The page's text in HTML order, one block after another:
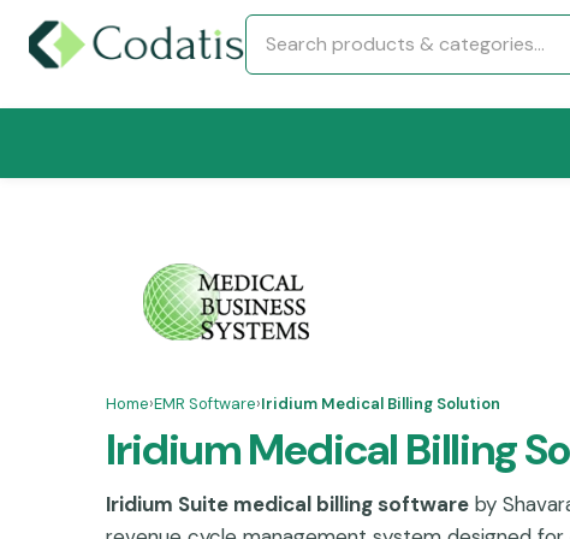
Home›EMR Software›Iridium Medical Billing Solution
Iridium Medical Billing
Iridium Suite medical billing software by